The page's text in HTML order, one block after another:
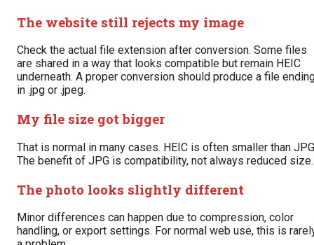
The website still rejects my image
Check the actual file extension after conversion. Some files
are shared in a way that looks compatible but remain HEIC
underneath. A proper conversion should produce a file
in .jpg or .jpeg.
My file size got bigger
That is normal in many cases. HEIC is often smaller than
The benefit of JPG is compatibility, not always reduced size.
The photo looks slightly different
Minor differences can happen due to compression, color
handling, or export settings. For normal web use, this is